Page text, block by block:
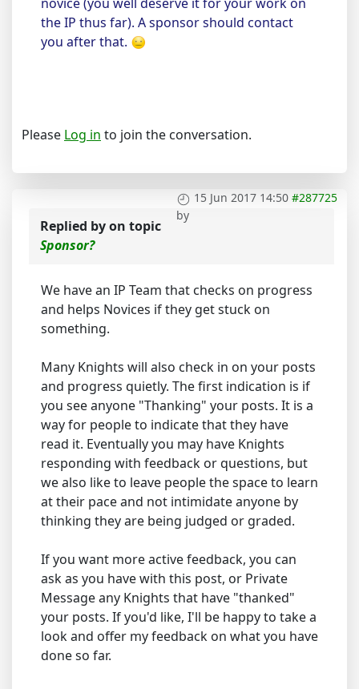
the IP thus far). A sponsor should contact
you after that.
Please Log in to join the conversation.
15 Jun 2017 14:50 #287725
by
Replied byon topic
Sponsor?
We have an IP Team that checks on progress
and helps Novices if they get stuck on
something.
Many Knights will also check in on your posts
and progress quietly. The first indication is if
you see anyone "Thanking" your posts. It is a
way for people to indicate that they have
read it. Eventually you may have Knights
responding with feedback or questions, but
we also like to leave people the space to learn
at their pace and not intimidate anyone by
thinking they are being judged or graded.
If you want more active feedback, you can
ask as you have with this post, or Private
Message any Knights that have "thanked"
your posts. If you'd like, I'll be happy to take a
look and offer my feedback on what you have
done so far.